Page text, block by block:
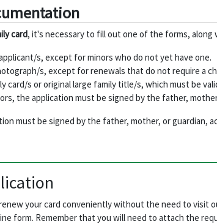
card, it's necessary to fill out one of the forms,
s, except for minors who do not yet have one.
s, except for renewals that do not require a
card/s or original large family title/s, which must be
the application must be signed by the father,
must be signed by the father, mother, or guardian,
your card conveniently without the need to visit
form. Remember that you will need to attach the